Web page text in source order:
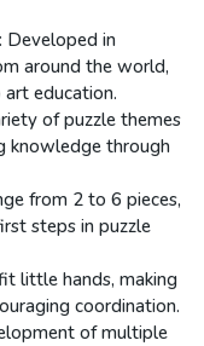
: Developed in
around the world,
education.
of puzzle themes
knowledge through
from 2 to 6 pieces,
steps in puzzle
little hands, making
coordination.
of multiple